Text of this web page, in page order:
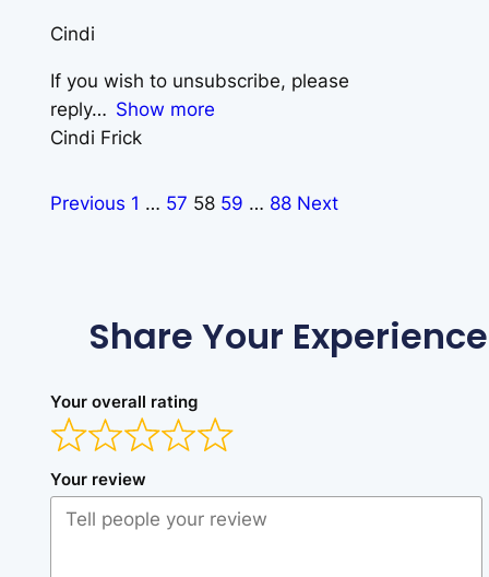
Cindi
If you wish to unsubscribe, please
reply
Show more
Cindi Frick
Previous 1 … 57 58 59 … 88 Next
Share Your Experience
Your overall rating
Your review